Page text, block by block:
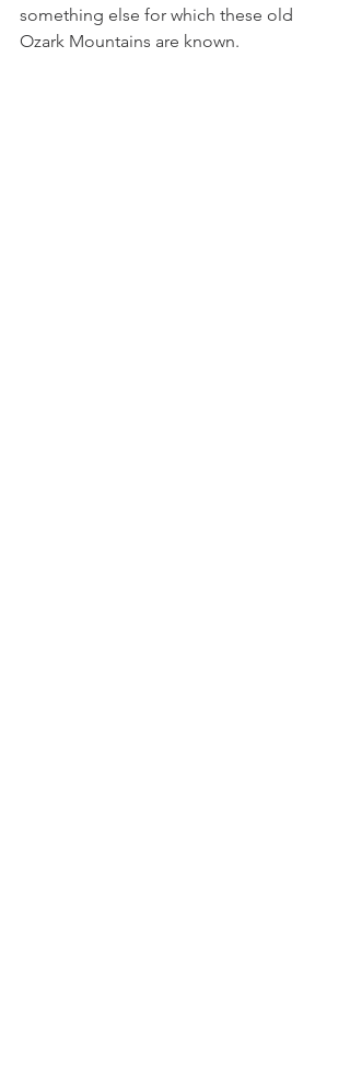
something else for which these old
Ozark Mountains are known.